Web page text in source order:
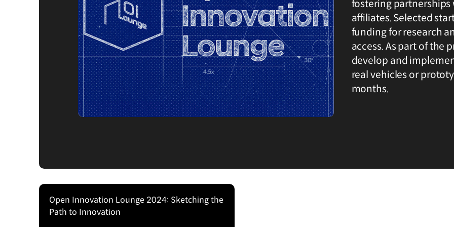
fostering
affiliates. Selected
funding for research
access. As part of the
develop and
real vehicles or
months.
Open Innovation Lounge 2024: Sketching the
Path to Innovation